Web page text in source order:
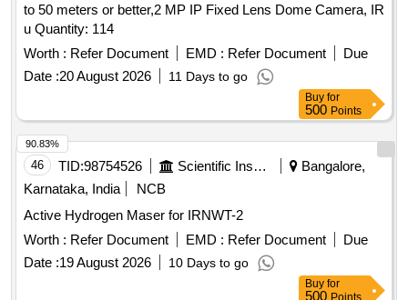
to 50 meters or better,2 MP IP Fixed Lens Dome Camera, IR
u Quantity: 114
Worth : Refer Document EMD : Refer Document
Due
Date :20 August 2026 11 Days to go
Buy for
500 Points
46 TID:98754526 Scientific Instruments
Bangalore,
Karnataka, India
NCB
Active Hydrogen Maser for IRNWT-2
Worth : Refer Document EMD : Refer Document
Due
Date :19 August 2026 10 Days to go
90.83%
Buy for
500